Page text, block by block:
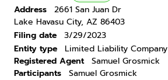
Address
2661 San Juan Dr
Lake Havasu City, AZ 86403
Filing date
3/29/2023
Entity type
Limited Liability Company
Registered Agent
Samuel Grosmick
Participants
Samuel Grosmick